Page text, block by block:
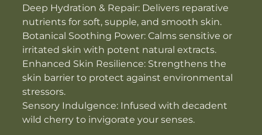
Deep Hydration & Repair: Delivers reparative
nutrients for soft, supple, and smooth skin.
Botanical Soothing Power: Calms sensitive or
irritated skin with potent natural extracts.
Enhanced Skin Resilience: Strengthens the
skin barrier to protect against environmental
stressors.
Sensory Indulgence: Infused with decadent
wild cherry to invigorate your senses.